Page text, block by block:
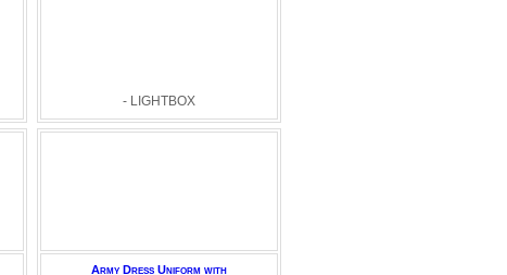
- LIGHTBOX
Army Dress Uniform with